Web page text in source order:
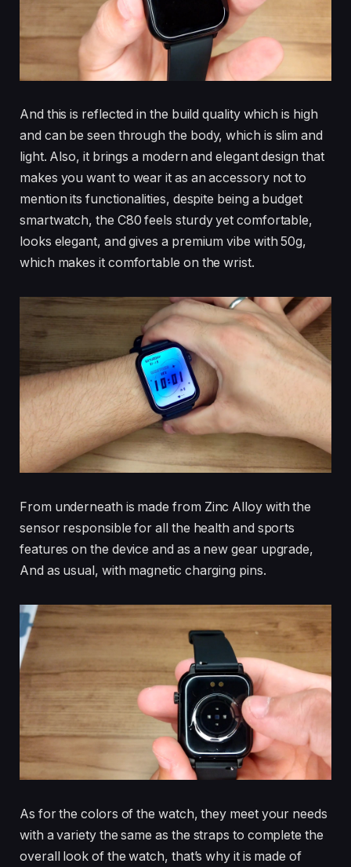
And this is reflected in the build quality which is high
and can be seen through the body, which is slim and
light. Also, it brings a modern and elegant design that
makes you want to wear it as an accessory not to
mention its functionalities, despite being a budget
smartwatch, the C80 feels sturdy yet comfortable,
looks elegant, and gives a premium vibe with 50g,
which makes it comfortable on the wrist.
From underneath is made from Zinc Alloy with the
sensor responsible for all the health and sports
features on the device and as a new gear upgrade,
And as usual, with magnetic charging pins.
As for the colors of the watch, they meet your needs
with a variety the same as the straps to complete the
overall look of the watch, that’s why it is made of